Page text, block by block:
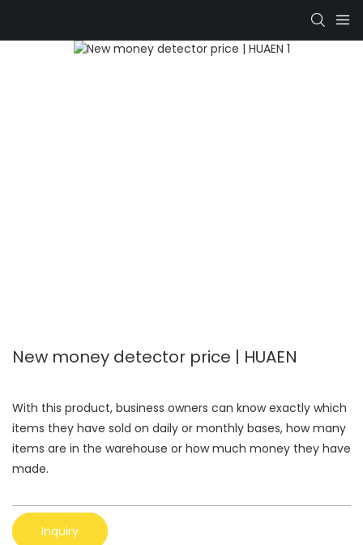
New money detector price | HUAEN
With this product, business owners can know exactly which
items they have sold on daily or monthly bases, how many
items are in the warehouse or how much money they have
made.
Inquiry